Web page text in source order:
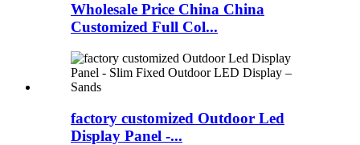
Wholesale Price China China
Customized Full Col...
factory customized Outdoor Led
Display Panel -...